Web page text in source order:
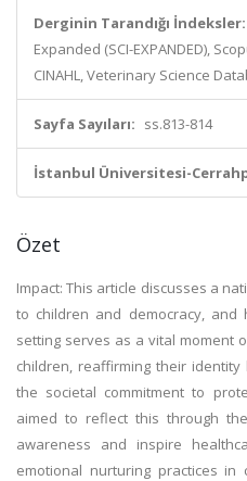
Derginin Tarandığı İndeksler:
Expanded (SCI-EXPANDED),
CINAHL, Veterinary Science
Sayfa Sayıları: ss.813-814
İstanbul Üniversitesi-
Özet
Impact: This article discusses a
to children and democracy,
setting serves as a vital moment
children, reaffirming their
the societal commitment to
aimed to reflect this through
awareness and inspire
emotional nurturing practices in